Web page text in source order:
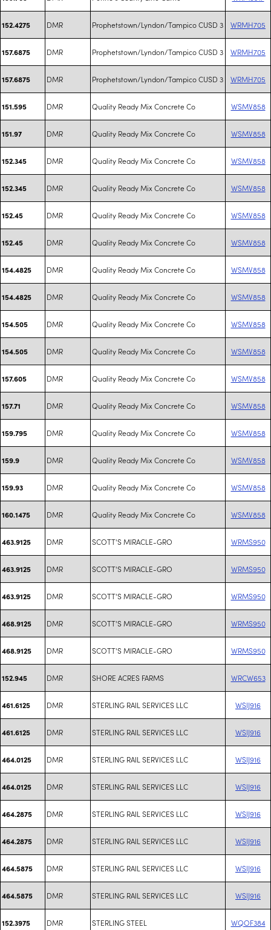
152.4275 DMR Prophetstown/Lyndon/Tampico CUSD 3 WRMH705
157.6875 DMR Prophetstown/Lyndon/Tampico CUSD 3 WRMH705
157.6875 DMR Prophetstown/Lyndon/Tampico CUSD 3 WRMH705
151.595 DMR Quality Ready Mix Concrete Co WSMV858
151.97 DMR Quality Ready Mix Concrete Co WSMV858
152.345 DMR Quality Ready Mix Concrete Co WSMV858
152.345 DMR Quality Ready Mix Concrete Co WSMV858
152.45 DMR Quality Ready Mix Concrete Co WSMV858
152.45 DMR Quality Ready Mix Concrete Co WSMV858
154.4825 DMR Quality Ready Mix Concrete Co WSMV858
154.4825 DMR Quality Ready Mix Concrete Co WSMV858
154.505 DMR Quality Ready Mix Concrete Co WSMV858
154.505 DMR Quality Ready Mix Concrete Co WSMV858
157.605 DMR Quality Ready Mix Concrete Co WSMV858
157.71 DMR Quality Ready Mix Concrete Co WSMV858
159.795 DMR Quality Ready Mix Concrete Co WSMV858
159.9 DMR Quality Ready Mix Concrete Co WSMV858
159.93 DMR Quality Ready Mix Concrete Co WSMV858
160.1475 DMR Quality Ready Mix Concrete Co WSMV858
463.9125 DMR SCOTT'S MIRACLE-GRO WRMS950
463.9125 DMR SCOTT'S MIRACLE-GRO WRMS950
463.9125 DMR SCOTT'S MIRACLE-GRO WRMS950
468.9125 DMR SCOTT'S MIRACLE-GRO WRMS950
468.9125 DMR SCOTT'S MIRACLE-GRO WRMS950
152.945 DMR SHORE ACRES FARMS WRCW653
461.6125 DMR STERLING RAIL SERVICES LLC WSIJ916
461.6125 DMR STERLING RAIL SERVICES LLC WSIJ916
464.0125 DMR STERLING RAIL SERVICES LLC WSIJ916
464.0125 DMR STERLING RAIL SERVICES LLC WSIJ916
464.2875 DMR STERLING RAIL SERVICES LLC WSIJ916
464.2875 DMR STERLING RAIL SERVICES LLC WSIJ916
464.5875 DMR STERLING RAIL SERVICES LLC WSIJ916
464.5875 DMR STERLING RAIL SERVICES LLC WSIJ916
152.3975 DMR STERLING STEEL WQOF384